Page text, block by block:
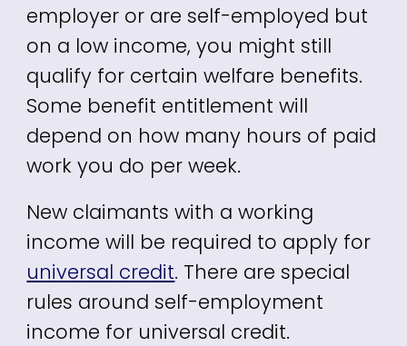
employer or are self-employed but
on a low income, you might still
qualify for certain welfare benefits.
Some benefit entitlement will
depend on how many hours of paid
work you do per week.
New claimants with a working
income will be required to apply for
universal credit. There are special
rules around self-employment
income for universal credit.